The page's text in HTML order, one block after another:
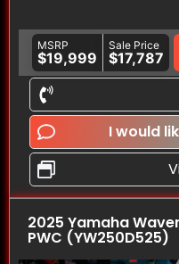
MSRP
$19,999
Sale Price
$17,787
I would
2025 Yamaha
PWC (YW250D525)